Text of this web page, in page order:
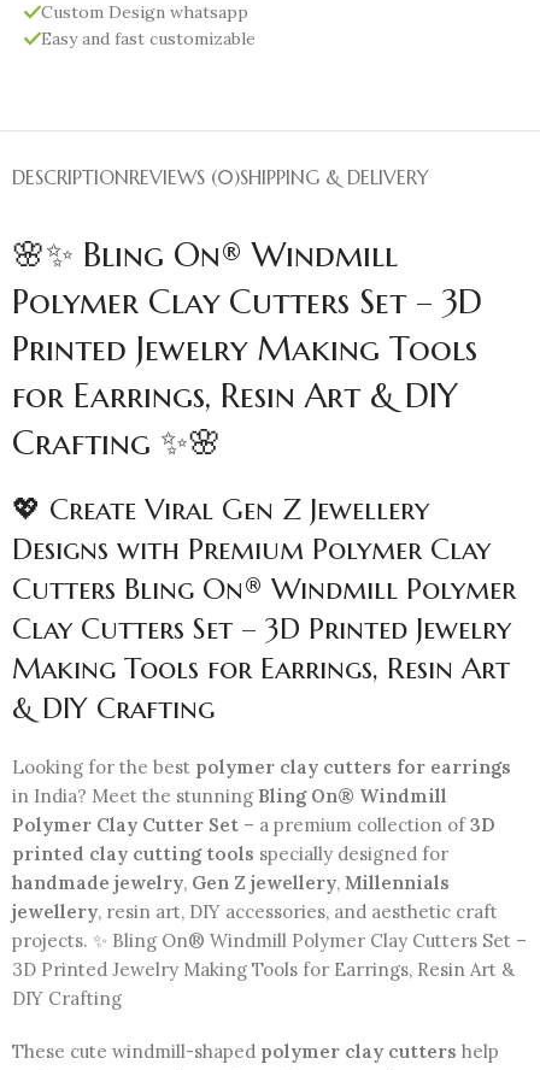
Custom Design whatsapp
Easy and fast customizable
DESCRIPTIONREVIEWS (0)SHIPPING & DELIVERY
🌸✨ Bling On® Windmill
Polymer Clay Cutters Set – 3D
Printed Jewelry Making Tools
for Earrings, Resin Art & DIY
Crafting ✨🌸
💖 Create Viral Gen Z Jewellery
Designs with Premium Polymer Clay
Cutters Bling On® Windmill Polymer
Clay Cutters Set – 3D Printed Jewelry
Making Tools for Earrings, Resin Art
& DIY Crafting
Looking for the best polymer clay cutters for earrings
in India? Meet the stunning Bling On® Windmill
Polymer Clay Cutter Set – a premium collection of3D
printed clay cutting tools specially designed for
handmade jewelry, Gen Z jewellery, Millennials
jewellery, resin art, DIY accessories, and aesthetic craft
projects. ✨ Bling On® Windmill Polymer Clay Cutters Set –
3D Printed Jewelry Making Tools for Earrings, Resin Art &
DIY Crafting
These cute windmill-shaped polymer clay cutters help